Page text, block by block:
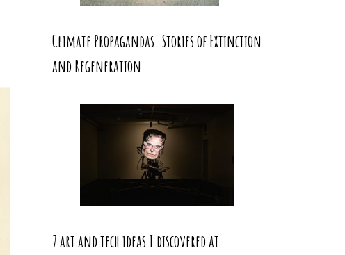
Climate Propagandas. Stories of Extinction
and Regeneration
7 art and tech ideas I discovered at